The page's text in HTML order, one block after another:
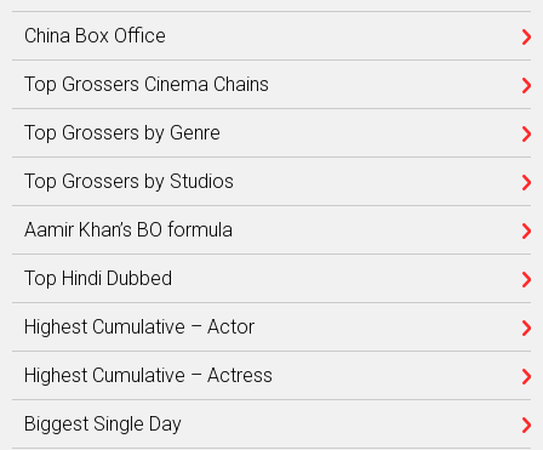
China Box Office
Top Grossers Cinema Chains
Top Grossers by Genre
Top Grossers by Studios
Aamir Khan’s BO formula
Top Hindi Dubbed
Highest Cumulative – Actor
Highest Cumulative – Actress
Biggest Single Day